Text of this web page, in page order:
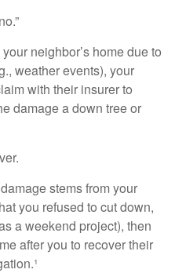
neighbor’s home due to
weather events), your
with their insurer to
damage a down tree or
stems from your
you refused to cut down,
a weekend project), then
after you to recover their